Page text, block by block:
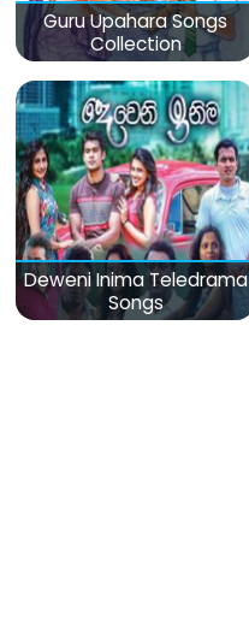
Guru Upahara Songs
Collection
Deweni Inima Teledrama
Songs